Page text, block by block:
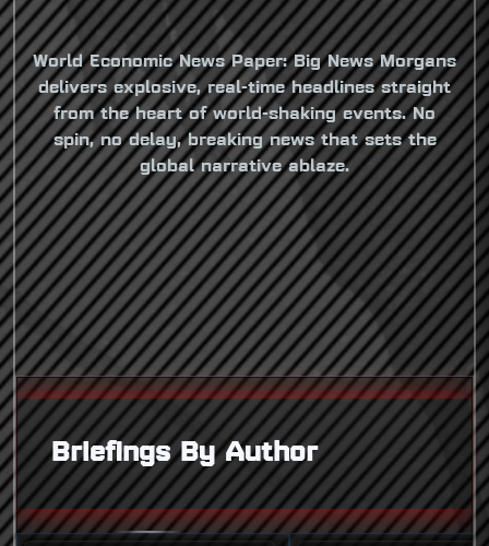
World Economic News Paper: Big News Morgans
delivers explosive, real-time headlines straight
from the heart of world-shaking events. No
spin, no delay, breaking news that sets the
global narrative ablaze.
Briefings By Author